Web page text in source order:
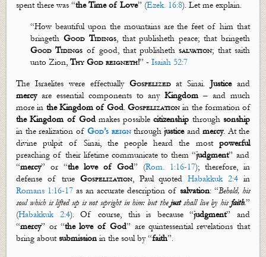
spent there was “the Time of Love” (Ezek. 16:8). Let me explain.
“How beautiful upon the mountains are the feet of him that
bringethGood Tidings, thatpublisheth peace; that bringeth
Good Tidings of good, thatpublisheth salvation; that saith
unto Zion,Thy God reigneth!”-Isaiah 52:7
The Israelites were effectually Gospelizedat Sinai. Justiceand
mercyare essential components to anyKingdom – and much
more in the Kingdom of God.Gospelization in the formation of
the Kingdom of Godmakes possiblecitizenship through sonship
in the realization ofGod’s reignthroughjusticeandmercy. At the
divine pulpit of Sinai, the people heard the most powerful
preaching of their lifetime communicate to them “judgment” and
“mercy” or “the love of God” (Rom. 1:16-17); therefore, in
defense of true Gospelization, Paul quotedHabakkuk 2:4 in
Romans 1:16-17 as an accurate description of salvation: “Behold, his
soul which is lifted up is not upright in him: but thejustshall live by his faith.”
(Habakkuk 2:4).Of course, this is because “judgment” and
“mercy” or “the love of God” are quintessential revelations that
bring aboutsubmission in the soul by “faith”.